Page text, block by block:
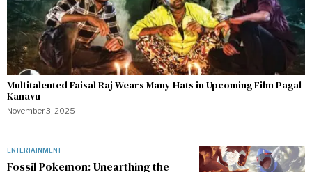
Multitalented Faisal Raj Wears Many Hats in Upcoming Film Pagal
Kanavu
November 3, 2025
ENTERTAINMENT
Fossil Pokemon: Unearthing the